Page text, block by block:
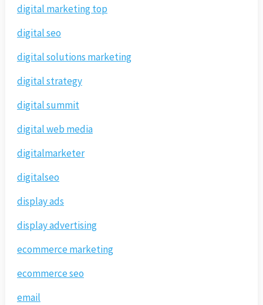
digital marketing top
digital seo
digital solutions marketing
digital strategy
digital summit
digital web media
digitalmarketer
digitalseo
display ads
display advertising
ecommerce marketing
ecommerce seo
email